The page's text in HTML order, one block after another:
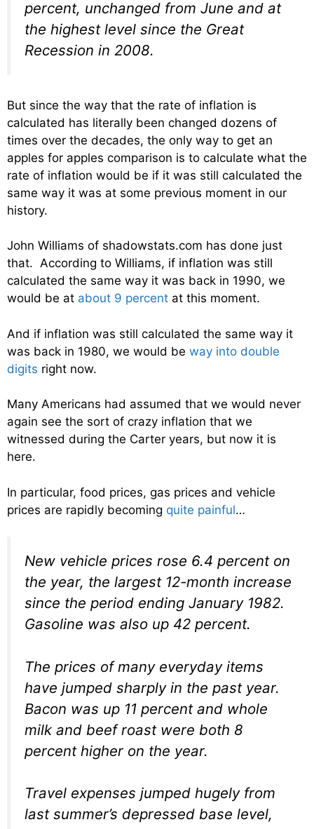
percent, unchanged from June and at
the highest level since the Great
Recession in 2008.
But since the way that the rate of inflation is
calculated has literally been changed dozens of
times over the decades, the only way to get an
apples for apples comparison is to calculate what the
rate of inflation would be if it was still calculated the
same way it was at some previous moment in our
history.
John Williams of shadowstats.com has done just
that. According to Williams, if inflation was still
calculated the same way it was back in 1990, we
would be at about 9 percent at this moment.
And if inflation was still calculated the same way it
was back in 1980, we would be way into double
digits right now.
Many Americans had assumed that we would never
again see the sort of crazy inflation that we
witnessed during the Carter years, but now it is
here.
In particular, food prices, gas prices and vehicle
prices are rapidly becoming quite painful…
New vehicle prices rose 6.4 percent on
the year, the largest 12-month increase
since the period ending January 1982.
Gasoline was also up 42 percent.
The prices of many everyday items
have jumped sharply in the past year.
Bacon was up 11 percent and whole
milk and beef roast were both 8
percent higher on the year.
Travel expenses jumped hugely from
last summer’s depressed base level,